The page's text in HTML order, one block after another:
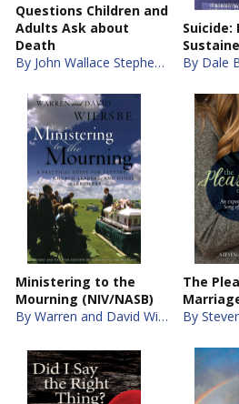
Questions Children and
Adults Ask about
Death
By John Wallace Stephenson
Suicide:
By Dale
Ministering to the
Mourning (NIV/NASB)
By Warren and David Wiersbe
The
By